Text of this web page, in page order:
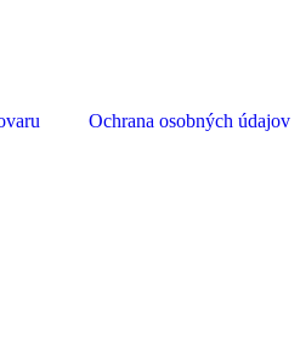
Ochrana osobných údajov